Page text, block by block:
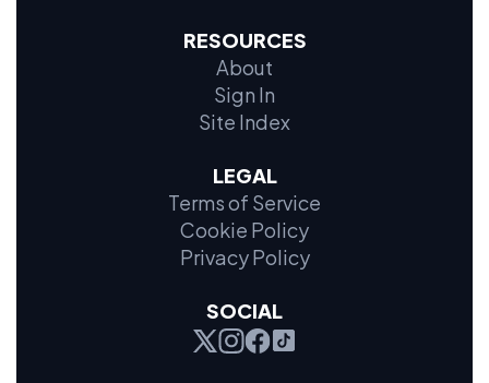
RESOURCES
About
Sign In
Site Index
LEGAL
Terms of Service
Cookie Policy
Privacy Policy
SOCIAL